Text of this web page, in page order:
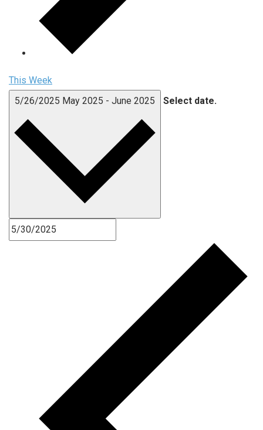
This Week
5/26/2025 May 2025 - June 2025 Select date.